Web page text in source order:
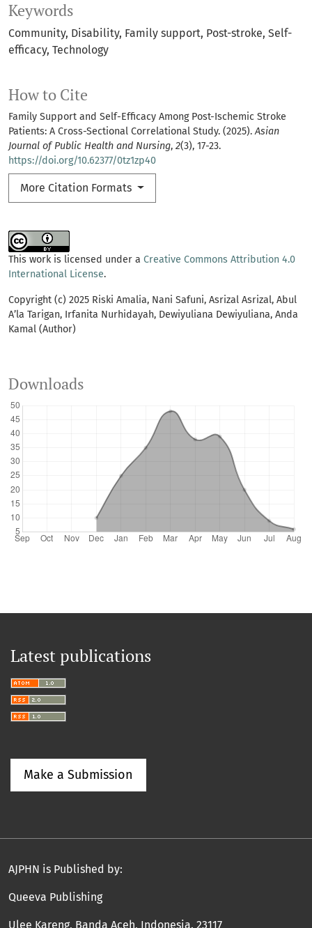
Keywords
Community Disability Family support Post-stroke Self-
efficacy Technology
How to Cite
Family Support and Self-Efficacy Among Post-Ischemic Stroke
Patients: A Cross-Sectional Correlational Study. (2025).Asian
Journal of Public Health and Nursing, 2(3), 17-23.
https://doi.org/10.62377/0tz1zp40
More Citation Formats
This work is licensed under a Creative Commons Attribution 4.0
International License.
Copyright (c) 2025 Riski Amalia, Nani Safuni, Asrizal Asrizal, Abul
A’la Tarigan, Irfanita Nurhidayah, Dewiyuliana Dewiyuliana, Anda
Kamal (Author)
Downloads
Latest publications
Make a Submission
AJPHN is Published by:
Queeva Publishing
Ulee Kareng, Banda Aceh, Indonesia. 23117